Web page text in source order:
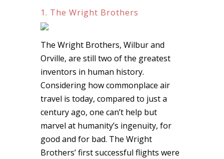
1. The Wright Brothers
The Wright Brothers, Wilbur and
Orville, are still two of the greatest
inventors in human history.
Considering how commonplace air
travel is today, compared to just a
century ago, one can’t help but
marvel at humanity’s ingenuity, for
good and for bad. The Wright
Brothers’ first successful flights were